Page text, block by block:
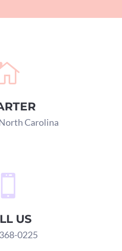
Carolina

US
0225